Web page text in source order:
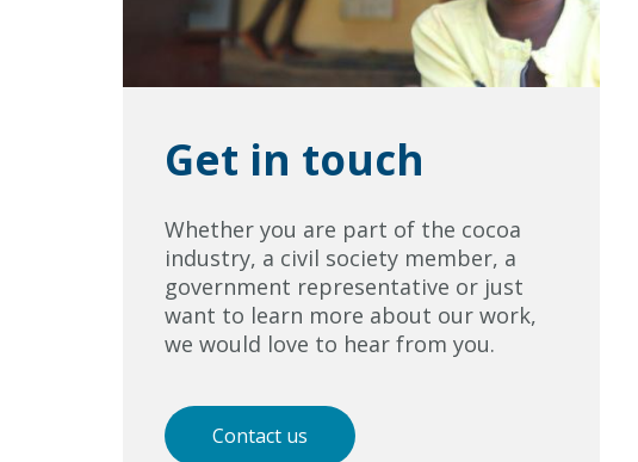
Get in touch
Whether you are part of the cocoa
industry, a civil society member, a
government representative or just
want to learn more about our work,
we would love to hear from you.
Contact us